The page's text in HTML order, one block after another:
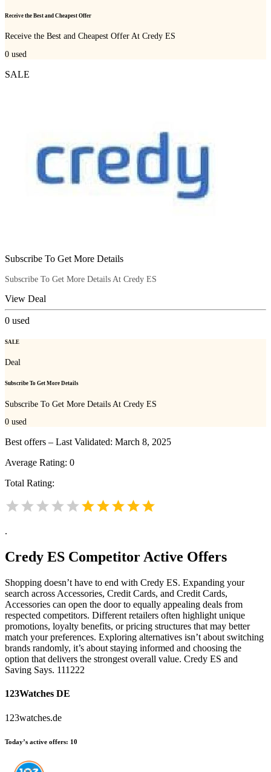
Receive the Best and Cheapest Offer
Receive the Best and Cheapest Offer At Credy ES
0 used
SALE
Subscribe To Get More Details
Subscribe To Get More Details At Credy ES
View Deal
0 used
SALE
Deal
Subscribe To Get More Details
Subscribe To Get More Details At Credy ES
0 used
Best offers – Last Validated: March 8, 2025
Average Rating: 0
Total Rating:
.
Credy ES Competitor Active Offers
Shopping doesn’t have to end with Credy ES. Expanding your
search across Accessories, Credit Cards, and Credit Cards,
Accessories can open the door to equally appealing deals from
respected competitors. Different retailers often highlight unique
promotions, loyalty benefits, or pricing structures that may better
match your preferences. Exploring alternatives isn’t about switching
brands randomly, it’s about staying informed and choosing the
option that delivers the strongest overall value. Credy ES and
Saving Says. 111222
123Watches DE
123watches.de
Today’s active offers: 10